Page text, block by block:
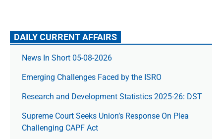
DAILY CURRENT AFFAIRS
News In Short 05-08-2026
Emerging Challenges Faced by the ISRO
Research and Development Statistics 2025-26: DST
Supreme Court Seeks Union’s Response On Plea
Challenging CAPF Act